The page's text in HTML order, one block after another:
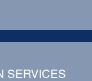
SERVICES